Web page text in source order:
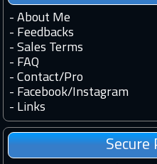
- About Me
- Feedbacks
- Sales Terms
- FAQ
- Contact/Pro
- Facebook/Instagram
- Links
Secure